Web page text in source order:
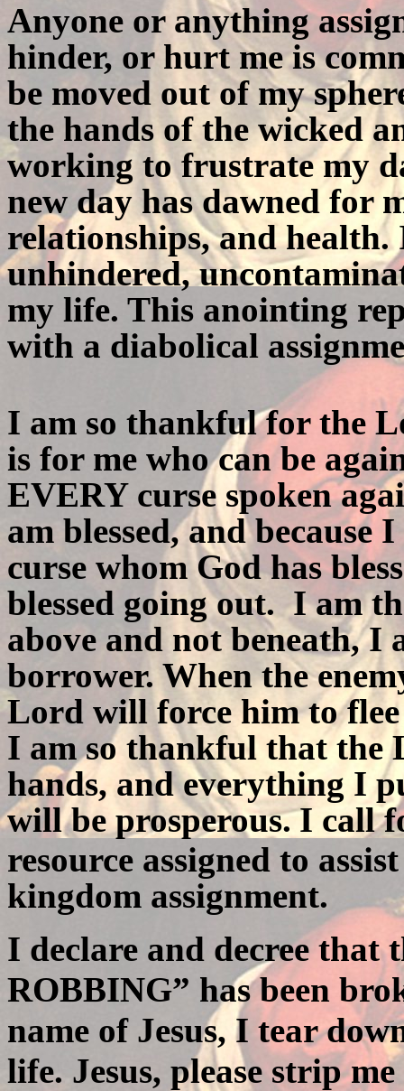
Anyone or anything
hinder, or hurt me is
be moved out of my
the hands of the wicked
working to frustrate my
new day has dawned for
relationships, and health.
unhindered,
my life. This anointing
with a diabolical
I am so thankful for the
is for me who can be
EVERY curse spoken
am blessed, and because
curse whom God has
blessed going out. I am
above and not beneath, I
borrower. When the
Lord will force him to
I am so thankful that the
hands, and everything I
will be prosperous. I call
resource assigned to
kingdom assignment.
I declare and decree that
ROBBING” has been
name of Jesus, I tear
life. Jesus, please strip